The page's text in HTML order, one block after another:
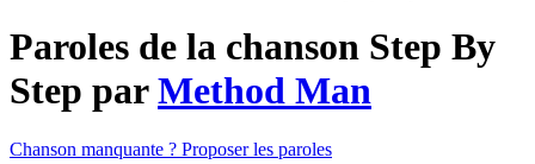
Paroles de la chanson Step By
Step parMethod Man
Chanson manquante ? Proposer les paroles